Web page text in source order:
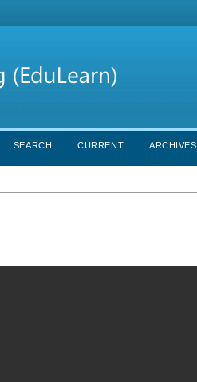
SEARCH CURRENT ARCHIVES